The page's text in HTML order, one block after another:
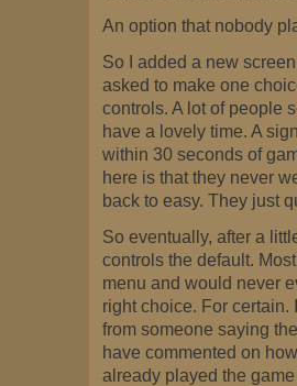
An option that nobody
So I added a new
asked to make one
controls. A lot of people
have a lovely time. A
within 30 seconds of
here is that they never
back to easy. They just
So eventually, after a
controls the default.
menu and would never
right choice. For certain.
from someone saying
have commented on
already played the